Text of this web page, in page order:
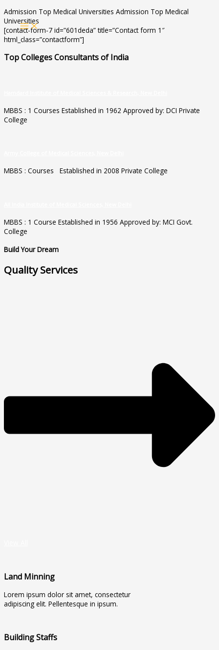
Skip
to
content
MAIN
MENU
Admission Top Medical Universities Admission Top Medical
Universities
[contact-form-7 id=”601deda” title=”Contact form 1″
html_class=”contactform”]
Top Colleges Consultants of India
MBBS : 1 Courses Established in 1962 Approved by: DCI Private
College
MBBS : Courses Established in 2008 Private College
MBBS : 1 Course Established in 1956 Approved by: MCI Govt.
College
Build Your Dream
Quality Services
Land Minning
Lorem ipsum dolor sit amet, consectetur
adipiscing elit. Pellentesque in ipsum.
Building Staffs